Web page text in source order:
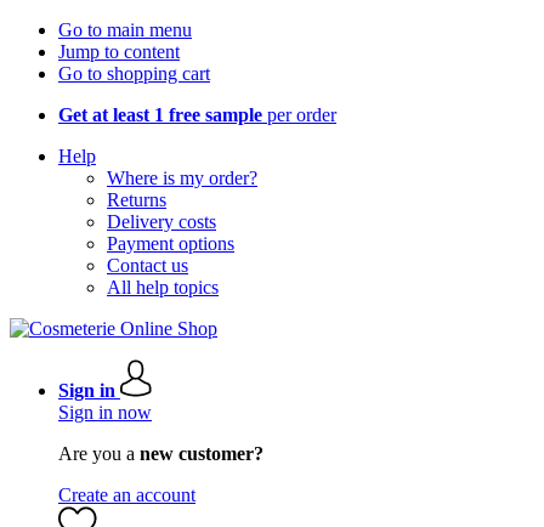
Go to main menu
Jump to content
Go to shopping cart
Get at least 1 free sample per order
Help
Where is my order?
Returns
Delivery costs
Payment options
Contact us
All help topics
Sign in
Sign in now
Are you a new customer?
Create an account